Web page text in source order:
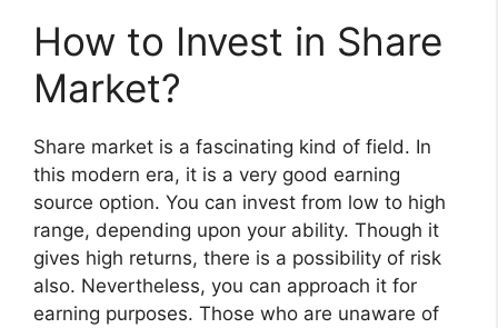
How to Invest in Share
Market?
Share market is a fascinating kind of field. In
this modern era, it is a very good earning
source option. You can invest from low to high
range, depending upon your ability. Though it
gives high returns, there is a possibility of risk
also. Nevertheless, you can approach it for
earning purposes. Those who are unaware of